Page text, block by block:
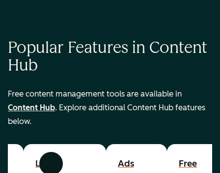
Popular Features in Content
Hub
Free content management tools are available in
Content Hub. Explore additional Content Hub features
below.
Previous Next
List
Ads
Free